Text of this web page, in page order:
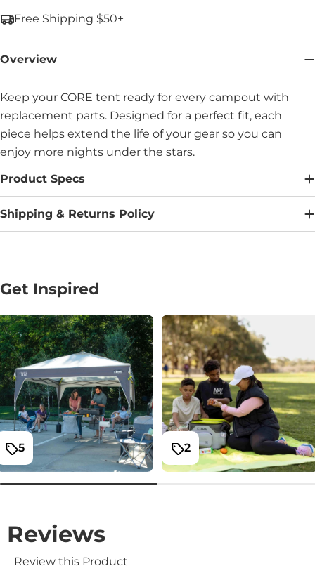
Free Shipping $50+
Overview
Keep your CORE tent ready for every campout with
replacement parts. Designed for a perfect fit, each
piece helps extend the life of your gear so you can
enjoy more nights under the stars.
Product Specs
Shipping & Returns Policy
Get Inspired
5 2